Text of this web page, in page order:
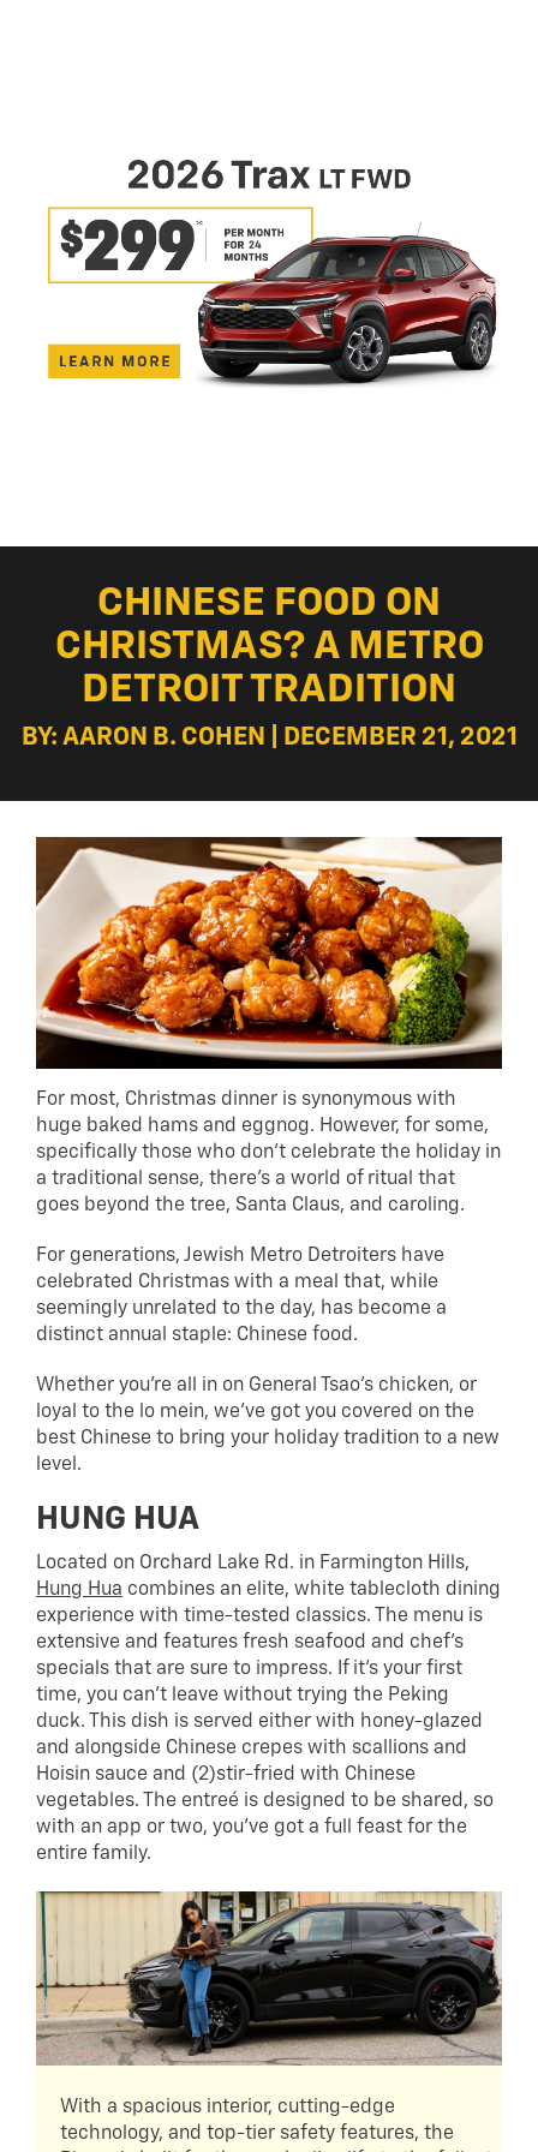
CHINESE FOOD ON
CHRISTMAS? A METRO
DETROIT TRADITION
BY: AARON B. COHEN | DECEMBER 21, 2021
For most, Christmas dinner is synonymous with
huge baked hams and eggnog. However, for some,
specifically those who don’t celebrate the holiday in
a traditional sense, there’s a world of ritual that
goes beyond the tree, Santa Claus, and caroling.
For generations, Jewish Metro Detroiters have
celebrated Christmas with a meal that, while
seemingly unrelated to the day, has become a
distinct annual staple: Chinese food.
Whether you’re all in on General Tsao’s chicken, or
loyal to the lo mein, we’ve got you covered on the
best Chinese to bring your holiday tradition to a new
level.
HUNG HUA
Located on Orchard Lake Rd. in Farmington Hills,
Hung Hua combines an elite, white tablecloth dining
experience with time-tested classics. The menu is
extensive and features fresh seafood and chef’s
specials that are sure to impress. If it’s your first
time, you can’t leave without trying the Peking
duck. This dish is served either with honey-glazed
and alongside Chinese crepes with scallions and
Hoisin sauce and (2)stir-fried with Chinese
vegetables. The entreé is designed to be shared, so
with an app or two, you’ve got a full feast for the
entire family.
With a spacious interior, cutting-edge
technology, and top-tier safety features, the